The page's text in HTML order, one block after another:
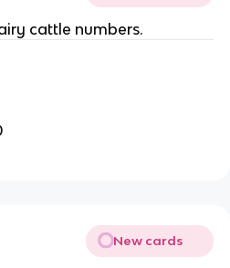
cattle numbers.
New cards